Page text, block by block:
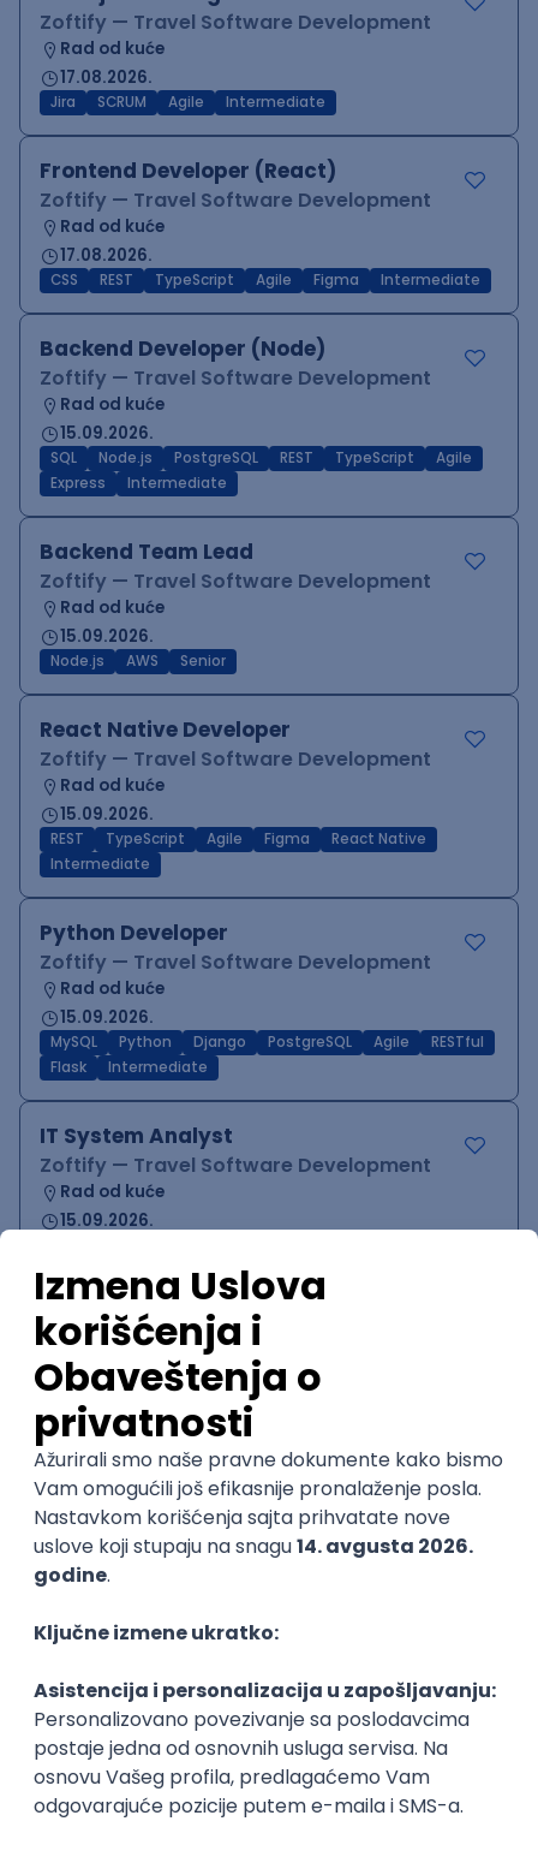
Zoftify — Travel Software Development
Rad od kuće
17.08.2026.
Jira SCRUM Agile Intermediate
Frontend Developer (React)
Zoftify — Travel Software Development
Rad od kuće
17.08.2026.
CSS REST TypeScript Agile Figma Intermediate
Backend Developer (Node)
Zoftify — Travel Software Development
Rad od kuće
15.09.2026.
SQL Node.js PostgreSQL REST TypeScript
Agile
Express
Intermediate
Backend Team Lead
Zoftify — Travel Software Development
Rad od kuće
15.09.2026.
Node.js AWS Senior
React Native Developer
Zoftify — Travel Software Development
Rad od kuće
15.09.2026.
REST TypeScript Agile Figma
React Native
Intermediate
Python Developer
Zoftify — Travel Software Development
Rad od kuće
15.09.2026.
MySQL Python Django PostgreSQL Agile
RESTful
Flask
Intermediate
IT System Analyst
Zoftify — Travel Software Development
Rad od kuće
15.09.2026.
QA Team Lead
Zoftify — Travel Software Development
Rad od kuće
15.09.2026.
iOS Android JSON Jira
WordPress Developer
Zoftify — Travel Software Development
Rad od kuće
15.09.2026.
Agile
Figma SEO Intermediate
Backend Developer (Node) Part-time
Zoftify — Travel Software Development
Rad od kuće
15.09.2026.
SQL Node.js PostgreSQL REST TypeScript
Agile